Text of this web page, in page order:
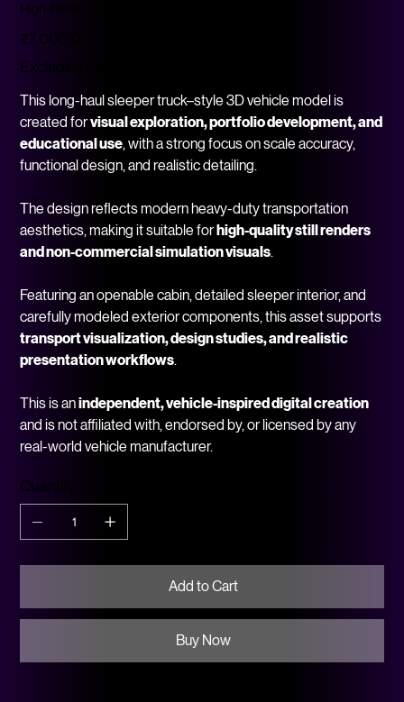
High-Detail 3D Mod
Price
₹7,000.00
Excluding Sales Tax
This long-haul sleeper truck–style 3D vehicle model is
created forvisual exploration, portfolio development, and
educational use, with a strong focus on scale accuracy,
functional design, and realistic detailing.
The design reflects modern heavy-duty transportation
aesthetics, making it suitable for high-quality still renders
and non-commercial simulation visuals.
Featuring an openable cabin, detailed sleeper interior, and
carefully modeled exterior components, this asset supports
transport visualization, design studies, and realistic
presentation workflows.
This is anindependent, vehicle-inspired digital creation
and is not affiliated with, endorsed by, or licensed by any
real-world vehicle manufacturer.
Quantity
Add to Cart
Buy Now